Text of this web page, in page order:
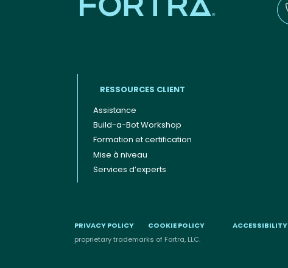
RESSOURCES CLIENT
Assistance
Build-a-Bot Workshop
Formation et certification
Mise à niveau
Services d’experts
PRIVACY POLICY COOKIE POLICY ACCESSIBILITY
proprietary trademarks of Fortra, LLC.